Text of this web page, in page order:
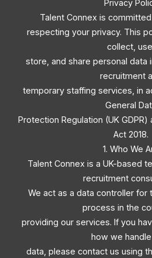
Privacy
Talent Connex is
respecting your privacy. This
collect, use,
store, and share personal data
recruitment
temporary staffing services, in
General
Protection Regulation (UK
Act 2018.
1. Who We
Talent Connex is a UK-based
recruitment
We act as a data controller for
process in the
providing our services. If you
how we
data, please contact us using